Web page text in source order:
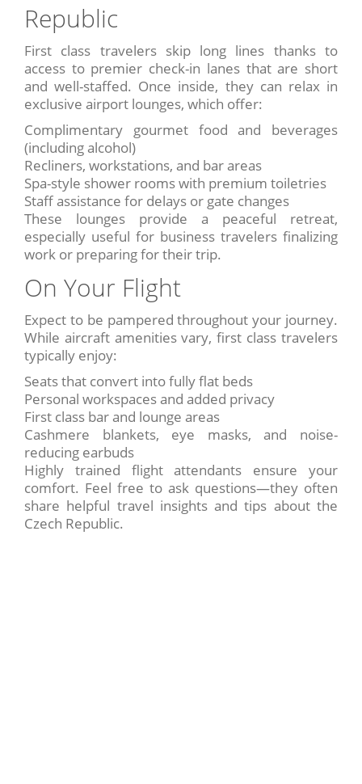
Republic
First class travelers skip long lines thanks to
access to premier check-in lanes that are short
and well-staffed. Once inside, they can relax in
exclusive airport lounges, which offer:
Complimentary gourmet food and beverages
(including alcohol)
Recliners, workstations, and bar areas
Spa-style shower rooms with premium toiletries
Staff assistance for delays or gate changes
These lounges provide a peaceful retreat,
especially useful for business travelers finalizing
work or preparing for their trip.
On Your Flight
Expect to be pampered throughout your journey.
While aircraft amenities vary, first class travelers
typically enjoy:
Seats that convert into fully flat beds
Personal workspaces and added privacy
First class bar and lounge areas
Cashmere blankets, eye masks, and noise-
reducing earbuds
Highly trained flight attendants ensure your
comfort. Feel free to ask questions—they often
share helpful travel insights and tips about the
Czech Republic.